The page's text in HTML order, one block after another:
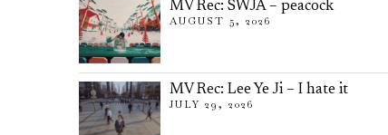
MV Rec: SWJA – peacock
AUGUST 5, 2026
MV Rec: Lee Ye Ji – I hate it
JULY 29, 2026